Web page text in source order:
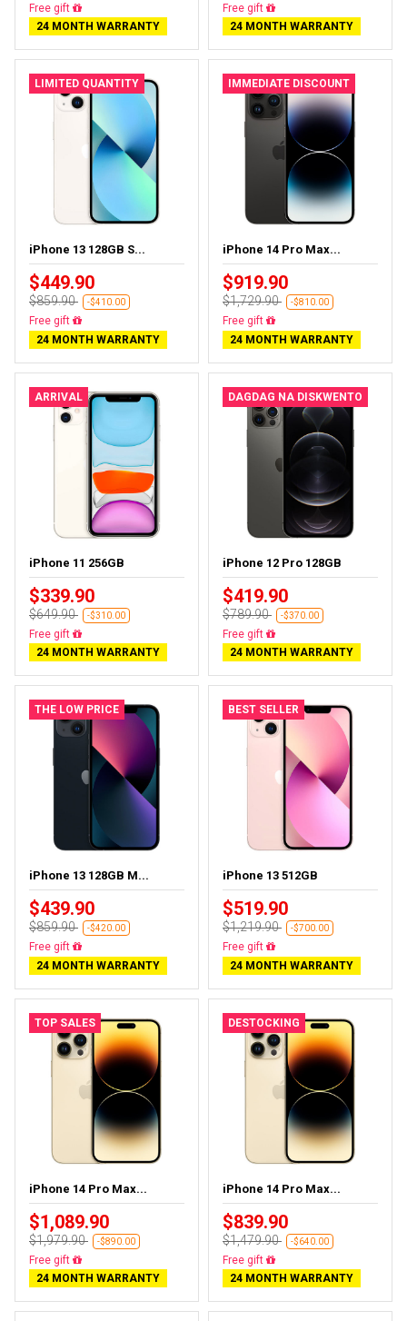
Free delivery
24 MONTH WARRANTY
Free delivery
24 MONTH WARRANTY
LIMITED QUANTITY
iPhone 13 128GB S...
$449.90
$859.90 -$410.00
Free delivery
24 MONTH WARRANTY
IMMEDIATE DISCOUNT
iPhone 14 Pro Max...
$919.90
$1,729.90 -$810.00
Free delivery
24 MONTH WARRANTY
ARRIVAL
iPhone 11 256GB
$339.90
$649.90 -$310.00
Free delivery
24 MONTH WARRANTY
DAGDAG NA DISKWENTO
iPhone 12 Pro 128GB
$419.90
$789.90 -$370.00
Free delivery
24 MONTH WARRANTY
THE LOW PRICE
iPhone 13 128GB M...
$439.90
$859.90 -$420.00
Free delivery
24 MONTH WARRANTY
BEST SELLER
iPhone 13 512GB
$519.90
$1,219.90 -$700.00
Free delivery
24 MONTH WARRANTY
TOP SALES
iPhone 14 Pro Max...
$1,089.90
$1,979.90 -$890.00
Free delivery
24 MONTH WARRANTY
DESTOCKING
iPhone 14 Pro Max...
$839.90
$1,479.90 -$640.00
Free delivery
24 MONTH WARRANTY